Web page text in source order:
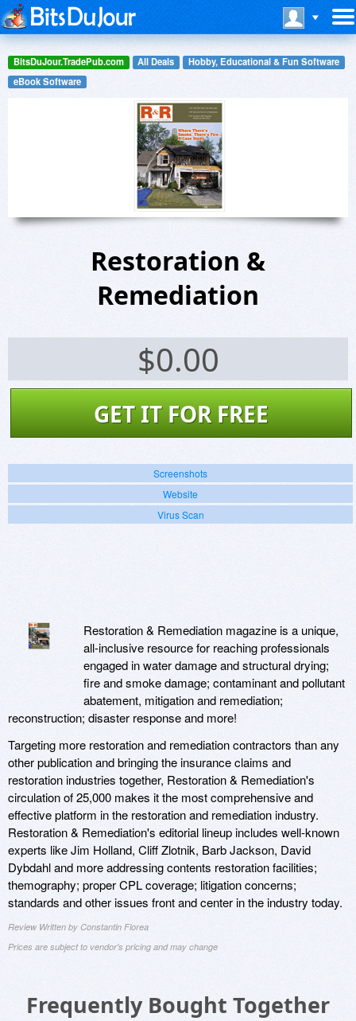
BitsDuJour.TradePub.com All Deals
Hobby, Educational & Fun Software
eBook Software
Restoration &
Remediation
$0.00
GET IT FOR FREE
Screenshots
Website
Virus Scan
Restoration & Remediation magazine is a unique,
all-inclusive resource for reaching professionals
engaged in water damage and structural drying;
fire and smoke damage; contaminant and pollutant
abatement, mitigation and remediation;
reconstruction; disaster response and more!
Targeting more restoration and remediation contractors than any
other publication and bringing the insurance claims and
restoration industries together, Restoration & Remediation's
circulation of 25,000 makes it the most comprehensive and
effective platform in the restoration and remediation industry.
Restoration & Remediation's editorial lineup includes well-known
experts like Jim Holland, Cliff Zlotnik, Barb Jackson, David
Dybdahl and more addressing contents restoration facilities;
themography; proper CPL coverage; litigation concerns;
standards and other issues front and center in the industry today.
Review Written by Constantin Florea
Prices are subject to vendor's pricing and may change
Frequently Bought Together